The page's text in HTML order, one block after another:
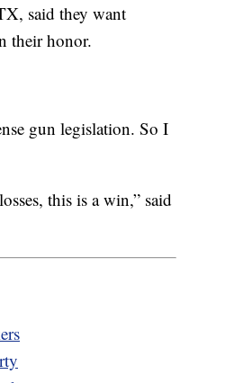
said they want
their honor.
gun legislation. So I
this is a win,” said